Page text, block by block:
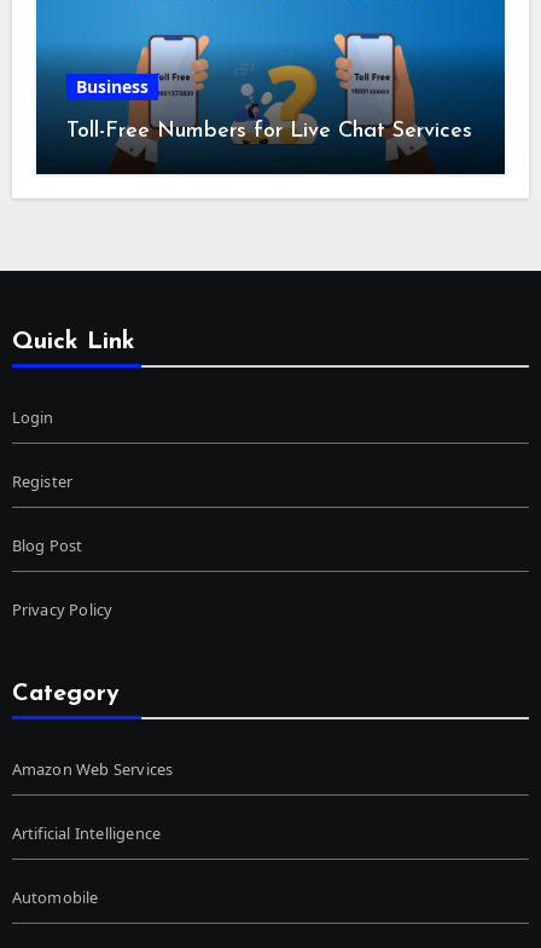
Business
Toll-Free Numbers for Live Chat Services
Quick Link
Login
Register
Blog Post
Privacy Policy
Category
Amazon Web Services
Artificial Intelligence
Automobile